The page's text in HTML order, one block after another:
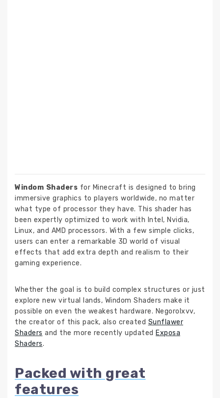
Windom Shaders for Minecraft is designed to bring
immersive graphics to players worldwide, no matter
what type of processor they have. This shader has
been expertly optimized to work with Intel, Nvidia,
Linux, and AMD processors. With a few simple clicks,
users can enter a remarkable 3D world of visual
effects that add extra depth and realism to their
gaming experience.
Whether the goal is to build complex structures or just
explore new virtual lands, Windom Shaders make it
possible on even the weakest hardware. Negorolxvv,
the creator of this pack, also created Sunflawer
Shaders and the more recently updated Exposa
Shaders.
Packed with great
features